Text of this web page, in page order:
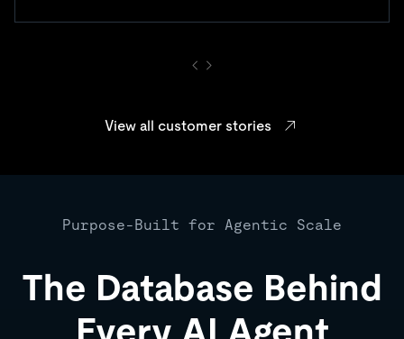
View all customer stories
Purpose-Built for Agentic Scale
The Database Behind